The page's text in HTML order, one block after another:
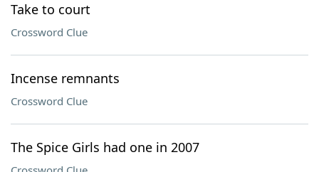
Take to court
Crossword Clue
Incense remnants
Crossword Clue
The Spice Girls had one in 2007